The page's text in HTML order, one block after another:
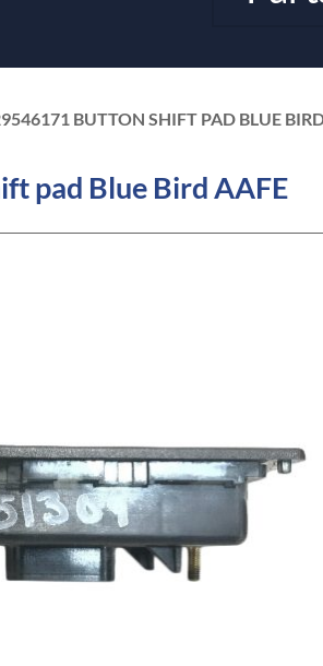
BUTTON SHIFT PAD BLUE
pad Blue Bird AAFE